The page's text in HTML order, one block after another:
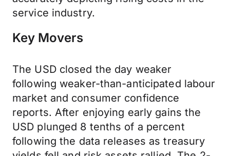
service industry.
Key Movers
The USD closed the day weaker
following weaker-than-anticipated labour
market and consumer confidence
reports. After enjoying early gains the
USD plunged 8 tenths of a percent
following the data releases as treasury